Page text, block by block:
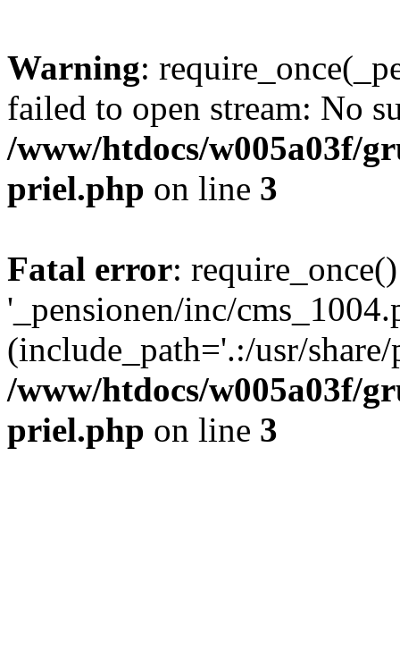
Warning:
failed to open stream: No
/www/htdocs/w005a03f/
priel.php on line 3
Fatal error:
'_pensionen/inc/
(include_path='.:/usr/
/www/htdocs/w005a03f/
priel.php on line 3